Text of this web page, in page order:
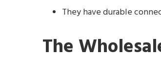
They have durable
The